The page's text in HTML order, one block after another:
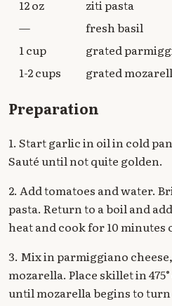
12 oz
ziti pasta
—
fresh basil
1 cup
grated
1-2 cups
grated
Preparation
1. Start garlic in oil in cold
Sauté until not quite golden.
2. Add tomatoes and water.
pasta. Return to a boil and
heat and cook for 10 minutes
3. Mix in parmiggiano
mozarella. Place skillet in
until mozarella begins to